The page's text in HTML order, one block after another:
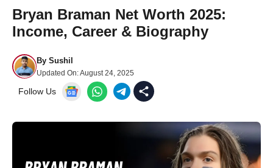
Bryan Braman Net Worth 2025:
Income, Career & Biography
By Sushil
Updated On:August 24, 2025
Follow Us